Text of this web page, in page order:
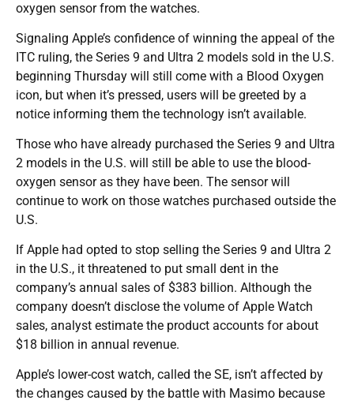
oxygen sensor from the watches.
Signaling Apple’s confidence of winning the appeal of the
ITC ruling, the Series 9 and Ultra 2 models sold in the U.S.
beginning Thursday will still come with a Blood Oxygen
icon, but when it’s pressed, users will be greeted by a
notice informing them the technology isn’t available.
Those who have already purchased the Series 9 and Ultra
2 models in the U.S. will still be able to use the blood-
oxygen sensor as they have been. The sensor will
continue to work on those watches purchased outside the
U.S.
If Apple had opted to stop selling the Series 9 and Ultra 2
in the U.S., it threatened to put small dent in the
company’s annual sales of $383 billion. Although the
company doesn’t disclose the volume of Apple Watch
sales, analyst estimate the product accounts for about
$18 billion in annual revenue.
Apple’s lower-cost watch, called the SE, isn’t affected by
the changes caused by the battle with Masimo because